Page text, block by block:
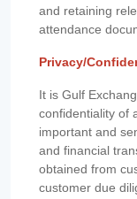
and retaining
attendance
Privacy/
It is Gulf
confidentiality of
important and
and financial
obtained from
customer due